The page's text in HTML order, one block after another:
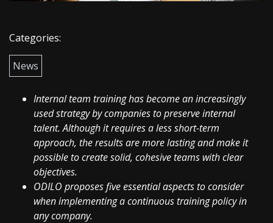
Categories:
News
Internal team training has become an increasingly
used strategy by companies to preserve internal
talent. Although it requires a less short-term
approach, the results are more lasting and make it
possible to create solid, cohesive teams with clear
objectives.
ODILO proposes five essential aspects to consider
when implementing a continuous training policy in
any company.